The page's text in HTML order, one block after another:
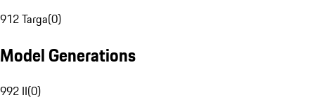
912 Targa(0)
Model Generations
992 II(0)